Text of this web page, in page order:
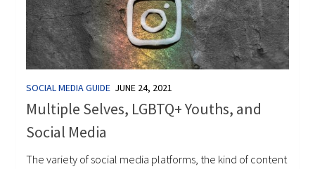
SOCIAL MEDIA GUIDE JUNE 24, 2021
Multiple Selves, LGBTQ+ Youths, and
Social Media
The variety of social media platforms, the kind of content